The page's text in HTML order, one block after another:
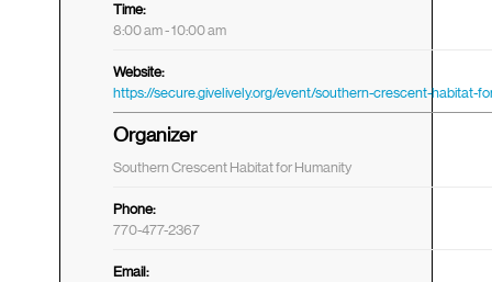
Time:
8:00 am - 10:00 am
Website:
Organizer
Southern Crescent Habitat for Humanity
Phone:
770-477-2367
Email: